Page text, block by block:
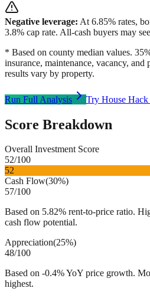
Negative leverage: At 6.85% rates,
3.8% cap rate. All-cash buyers may
* Based on county median values.
insurance, maintenance, vacancy, and
results vary by property.
Run Full Analysis Try House Hack
Score Breakdown
Overall Investment Score
52/100
52
Cash Flow(30%)
57/100
Based on 5.82% rent-to-price ratio.
cash flow potential.
Appreciation(25%)
48/100
Based on -0.4% YoY price growth.
highest.